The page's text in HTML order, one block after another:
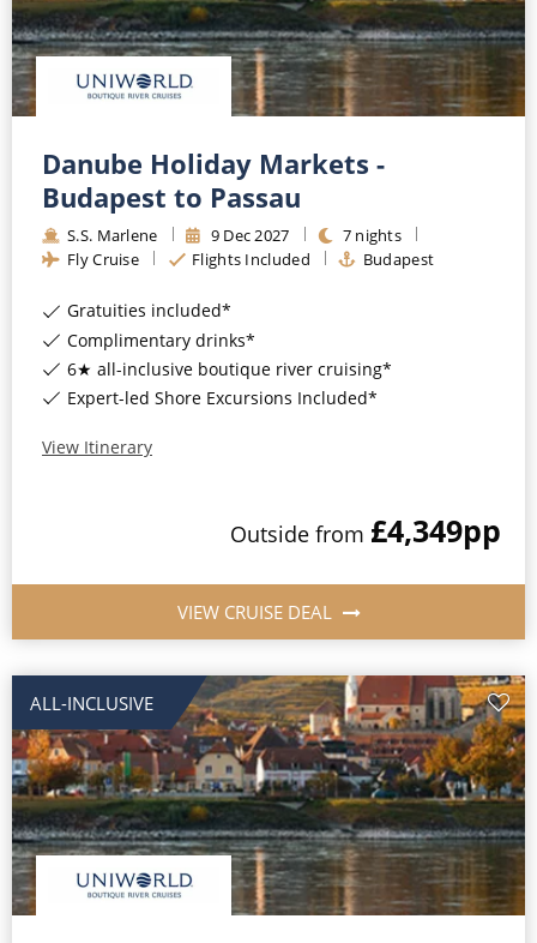
Danube Holiday Markets -
Budapest to Passau
S.S. Marlene 9 Dec2027 7nights
Fly Cruise
Flights Included Budapest
Gratuities included*
Complimentary drinks*
6★ all-inclusive boutique river cruising*
Expert-led Shore Excursions Included*
View Itinerary
Outside from £4,349pp
VIEW CRUISE DEAL
ALL-INCLUSIVE